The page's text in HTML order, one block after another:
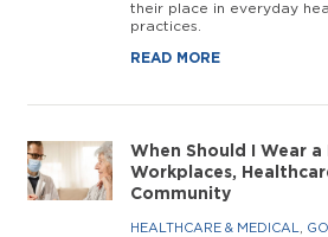
their place in everyday
practices.
READ MORE
When Should I Wear
Workplaces,
Community
HEALTHCARE & MEDICAL